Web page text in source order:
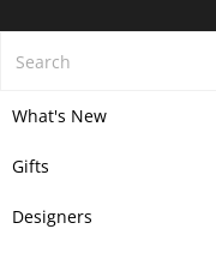
What's New
Gifts
Designers